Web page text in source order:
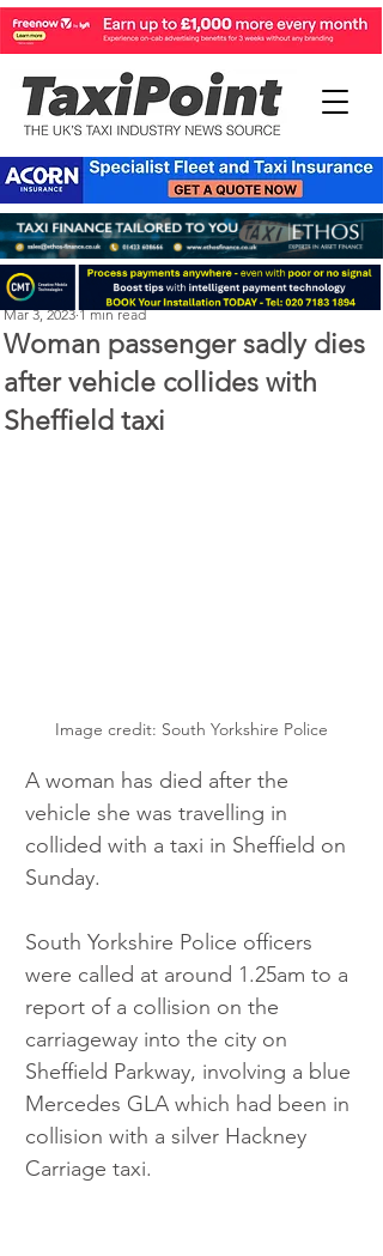
Woman passenger sadly dies
after vehicle collides with
Sheffield taxi
Perry Richardson
Mar 3, 2023 1 min read
Image credit: South Yorkshire Police
A woman has died after the
vehicle she was travelling in
collided with a taxi in Sheffield on
Sunday.
South Yorkshire Police officers
were called at around 1.25am to a
report of a collision on the
carriageway into the city on
Sheffield Parkway, involving a blue
Mercedes GLA which had been in
collision with a silver Hackney
Carriage taxi.